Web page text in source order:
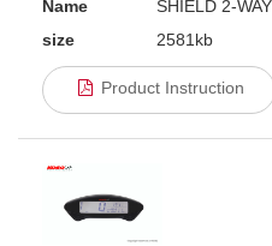
Name
SHIELD 2-
size
2581kb
Product Instruction